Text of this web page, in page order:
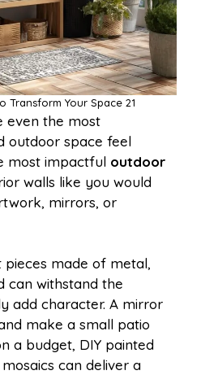
Transform Your Space 21
even the most
outdoor space feel
most impactful outdoor
walls like you would
mirrors, or
made of metal,
can withstand the
add character. A mirror
make a small patio
a budget, DIY painted
can deliver a